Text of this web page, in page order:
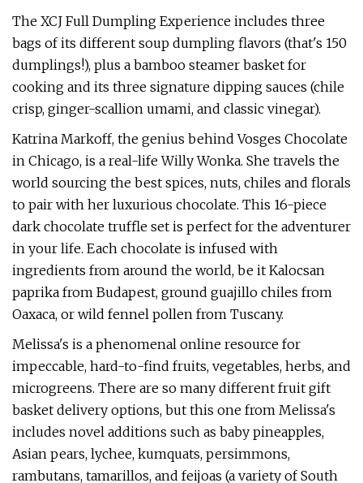
The XCJ Full Dumpling Experience includes three
bags of its different soup dumpling flavors (that's 150
dumplings!), plus a bamboo steamer basket for
cooking and its three signature dipping sauces (chile
crisp, ginger-scallion umami, and classic vinegar).
Katrina Markoff, the genius behind Vosges Chocolate
in Chicago, is a real-life Willy Wonka. She travels the
world sourcing the best spices, nuts, chiles and florals
to pair with her luxurious chocolate. This 16-piece
dark chocolate truffle set is perfect for the adventurer
in your life. Each chocolate is infused with
ingredients from around the world, be it Kalocsan
paprika from Budapest, ground guajillo chiles from
Oaxaca, or wild fennel pollen from Tuscany.
Melissa's is a phenomenal online resource for
impeccable, hard-to-find fruits, vegetables, herbs, and
microgreens. There are so many different fruit gift
basket delivery options, but this one from Melissa's
includes novel additions such as baby pineapples,
Asian pears, lychee, kumquats, persimmons,
rambutans, tamarillos, and feijoas (a variety of South